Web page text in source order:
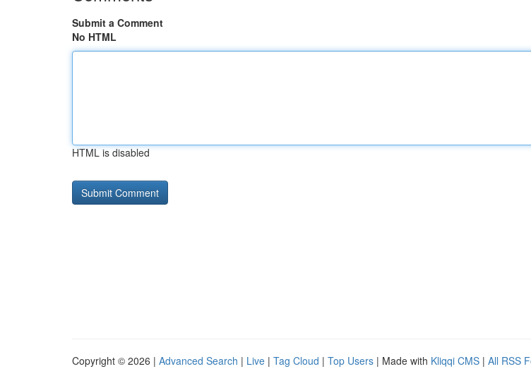
Submit a Comment
No HTML
HTML is disabled
Copyright © 2026 | Advanced Search | Live | Tag Cloud | Top Users | Made with Kliqqi CMS | All RSS